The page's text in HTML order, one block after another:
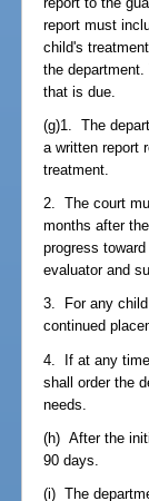
report must
child's
the
that is due.
(g)1. The
a written report
treatment.
2. The court
months after
progress
evaluator and
3. For any
continued
4. If at any
shall order the
needs.
(h) After the
90 days.
(i) The